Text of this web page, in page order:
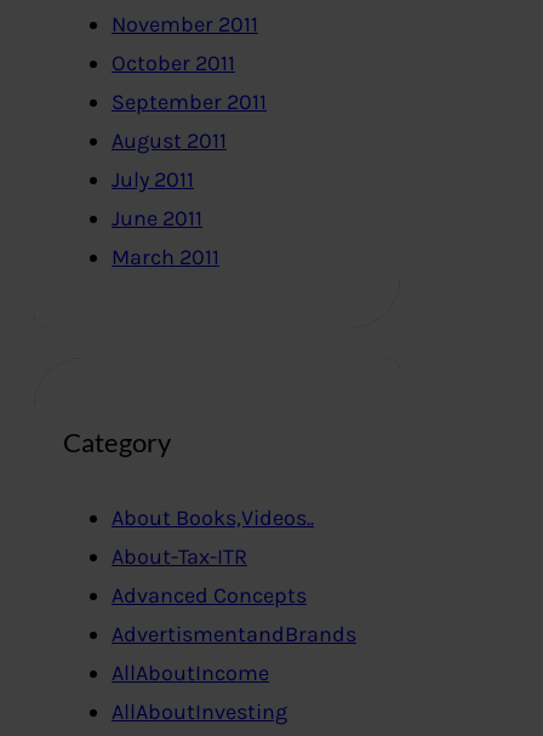
November 2011
October 2011
September 2011
August 2011
July 2011
June 2011
March 2011
Category
About Books,Videos..
About-Tax-ITR
Advanced Concepts
AdvertismentandBrands
AllAboutIncome
AllAboutInvesting